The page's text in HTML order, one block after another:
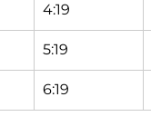
4:19
5:19
6:19